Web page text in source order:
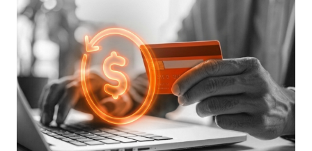
REFUND,
WHEN
TO
FIGHT